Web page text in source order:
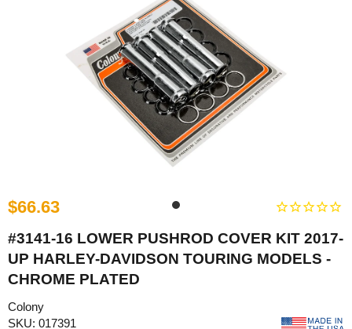
$66.63
#3141-16 LOWER PUSHROD COVER KIT 2017-
UP HARLEY-DAVIDSON TOURING MODELS -
CHROME PLATED
Colony
SKU: 017391